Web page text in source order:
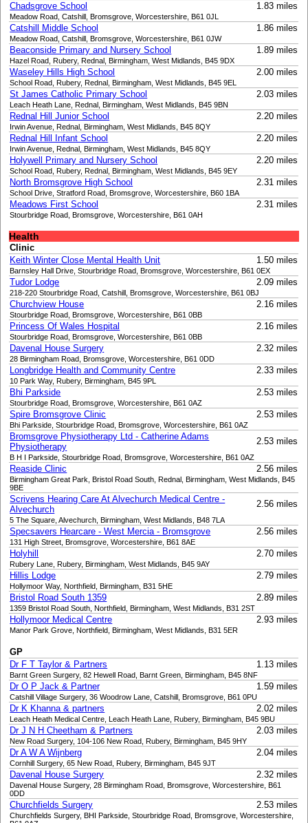
Chadsgrove School 1.83 miles
Meadow Road, Catshill, Bromsgrove, Worcestershire, B61 0JL
Catshill Middle School 1.86 miles
Meadow Road, Catshill, Bromsgrove, Worcestershire, B61 0JW
Beaconside Primary and Nursery School 1.89 miles
Hazel Road, Rubery, Rednal, Birmingham, West Midlands, B45 9DX
Waseley Hills High School 2.00 miles
School Road, Rubery, Rednal, Birmingham, West Midlands, B45 9EL
St James Catholic Primary School 2.03 miles
Leach Heath Lane, Rednal, Birmingham, West Midlands, B45 9BN
Rednal Hill Junior School 2.20 miles
Irwin Avenue, Rednal, Birmingham, West Midlands, B45 8QY
Rednal Hill Infant School 2.20 miles
Irwin Avenue, Rednal, Birmingham, West Midlands, B45 8QY
Holywell Primary and Nursery School 2.20 miles
School Road, Rubery, Rednal, Birmingham, West Midlands, B45 9EY
North Bromsgrove High School 2.31 miles
School Drive, Stratford Road, Bromsgrove, Worcestershire, B60 1BA
Meadows First School 2.31 miles
Stourbridge Road, Bromsgrove, Worcestershire, B61 0AH
Health
Clinic
Keith Winter Close Mental Health Unit
1.50 miles
Barnsley Hall Drive, Stourbridge Road, Bromsgrove, Worcestershire, B61 0EX
Tudor Lodge 2.09 miles
218-220 Stourbridge Road, Catshill, Bromsgrove, Worcestershire, B61 0BJ
Churchview House 2.16 miles
Stourbridge Road, Bromsgrove, Worcestershire, B61 0BB
Princess Of Wales Hospital 2.16 miles
Stourbridge Road, Bromsgrove, Worcestershire, B61 0BB
Davenal House Surgery 2.32 miles
28 Birmingham Road, Bromsgrove, Worcestershire, B61 0DD
Longbridge Health and Community Centre 2.33 miles
10 Park Way, Rubery, Birmingham, B45 9PL
Bhi Parkside 2.53 miles
Stourbridge Road, Bromsgrove, Worcestershire, B61 0AZ
Spire Bromsgrove Clinic 2.53 miles
Bhi Parkside, Stourbridge Road, Bromsgrove, Worcestershire, B61 0AZ
Bromsgrove Physiotherapy Ltd - Catherine Adams
Physiotherapy
2.53 miles
B H I Parkside, Stourbridge Road, Bromsgrove, Worcestershire, B61 0AZ
Reaside Clinic 2.56 miles
Birmingham Great Park, Bristol Road South, Rednal, Birmingham, West Midlands, B45
9BE
Scrivens Hearing Care At Alvechurch Medical Centre -
Alvechurch
2.56 miles
5 The Square, Alvechurch, Birmingham, West Midlands, B48 7LA
Specsavers Hearcare - West Mercia - Bromsgrove 2.56 miles
131 High Street, Bromsgrove, Worcestershire, B61 8AE
Holyhill 2.70 miles
Rubery Lane, Rubery, Birmingham, West Midlands, B45 9AY
Hillis Lodge 2.79 miles
Hollymoor Way, Northfield, Birmingham, B31 5HE
Bristol Road South 1359 2.89 miles
1359 Bristol Road South, Northfield, Birmingham, West Midlands, B31 2ST
Hollymoor Medical Centre 2.93 miles
Manor Park Grove, Northfield, Birmingham, West Midlands, B31 5ER
GP
Dr F T Taylor & Partners
1.13 miles
Barnt Green Surgery, 82 Hewell Road, Barnt Green, Birmingham, B45 8NF
Dr O P Jack & Partner 1.59 miles
Catshill Village Surgery, 36 Woodrow Lane, Catshill, Bromsgrove, B61 0PU
Dr K Khanna & partners 2.02 miles
Leach Heath Medical Centre, Leach Heath Lane, Rubery, Birmingham, B45 9BU
Dr J N H Cheetham & Partners 2.03 miles
New Road Surgery, 104-106 New Road, Rubery, Birmingham, B45 9HY
Dr A W A Wijnberg 2.04 miles
Cornhill Surgery, 65 New Road, Rubery, Birmingham, B45 9JT
Davenal House Surgery 2.32 miles
Davenal House Surgery, 28 Birmingham Road, Bromsgrove, Worcestershire, B61
0DD
Churchfields Surgery 2.53 miles
Churchfields Surgery, BHI Parkside, Stourbridge Road, Bromsgrove, Worcestershire,